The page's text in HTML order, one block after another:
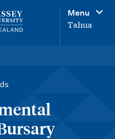
Menu
Tahua